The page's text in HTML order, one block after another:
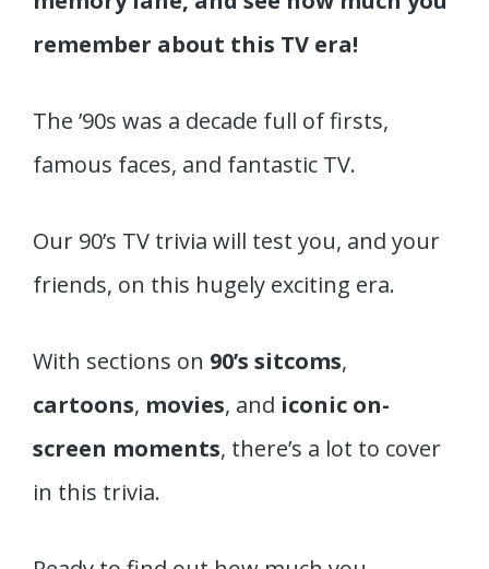
remember about this TV era!
The ’90s was a decade full of firsts,
famous faces, and fantastic TV.
Our 90’s TV trivia will test you, and your
friends, on this hugely exciting era.
With sections on 90’s sitcoms,
cartoons, movies, and iconic on-
screen moments, there’s a lot to cover
in this trivia.